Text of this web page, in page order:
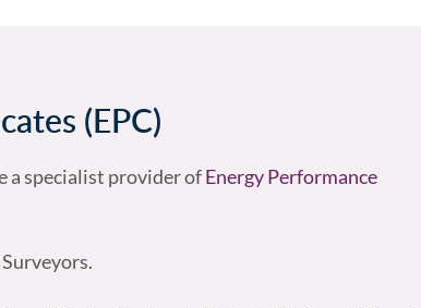
(EPC)
a specialist provider ofEnergy Performance